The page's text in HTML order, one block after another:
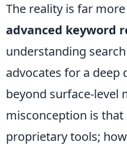
The reality is far
advanced keyword
understanding
advocates for a deep
beyond surface-level
misconception is
proprietary tools;